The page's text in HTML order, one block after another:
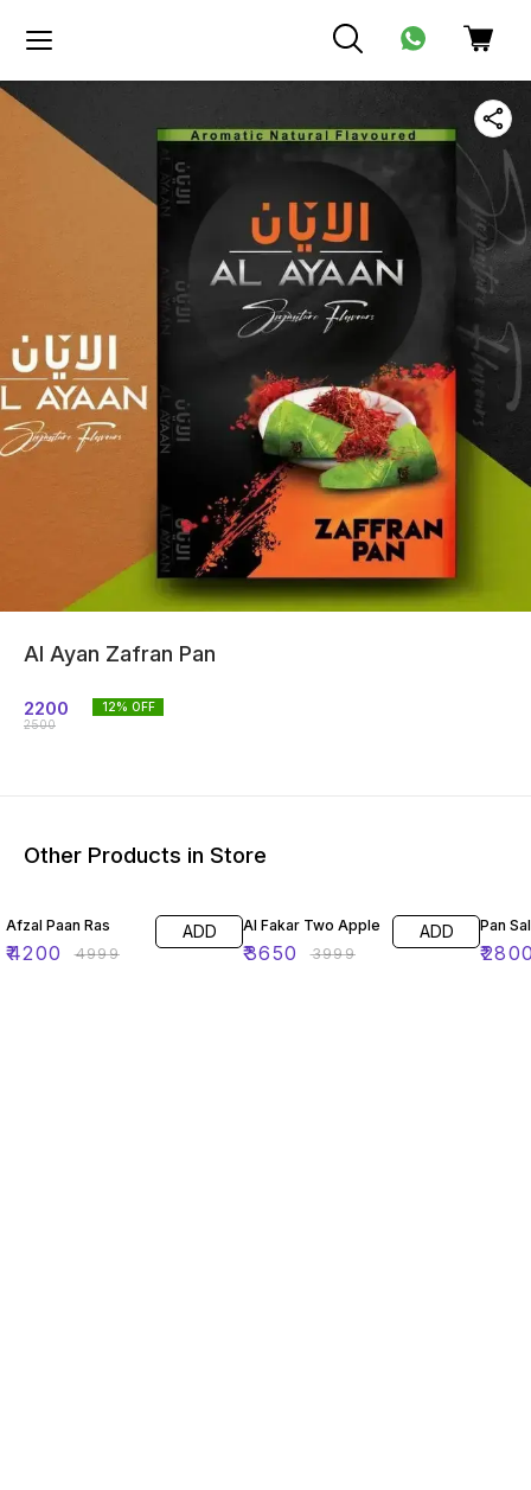
Al Ayan Zafran Pan
2200
2500
12% OFF
Other Products in Store
Afzal Paan Ras
₹4200 ₹4999
ADD Al Fakar Two Apple
₹3650 ₹3999
ADD Pan
₹